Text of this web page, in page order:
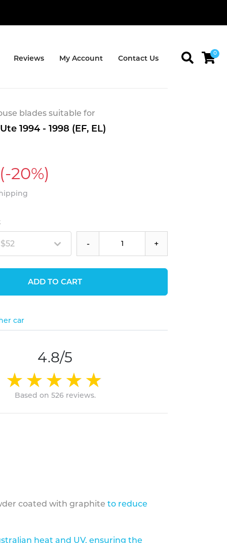
Reviews My Account Contact Us
0
blades suitable for
1994 - 1998 (EF, EL)
(-20%)
- +
ADD TO CART
car
4.8/5
Based on 526 reviews.
coated with graphite to reduce
heat and UV, ensuring the